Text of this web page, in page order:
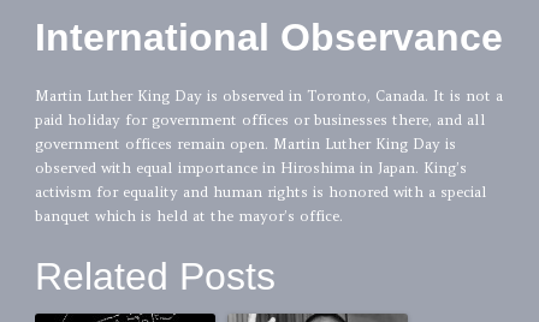
International Observance
Martin Luther King Day is observed in Toronto, Canada. It is not a
paid holiday for government offices or businesses there, and all
government offices remain open. Martin Luther King Day is
observed with equal importance in Hiroshima in Japan. King’s
activism for equality and human rights is honored with a special
banquet which is held at the mayor’s office.
Related Posts